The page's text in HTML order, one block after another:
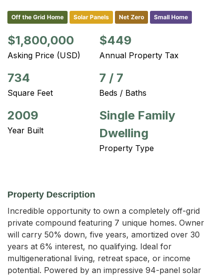
Off the Grid Home Solar Panels Net Zero Small Home
$1,800,000
Asking Price (USD)
$449
Annual Property Tax
734
Square Feet
7 / 7
Beds / Baths
2009
Year Built
Single Family
Dwelling
Property Type
Property Description
Incredible opportunity to own a completely off-grid
private compound featuring 7 unique homes. Owner
will carry 50% down, five years, amortized over 30
years at 6% interest, no qualifying. Ideal for
multigenerational living, retreat space, or income
potential. Powered by an impressive 94-panel solar